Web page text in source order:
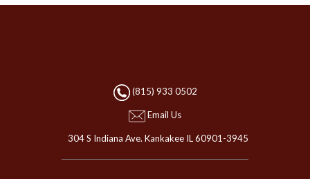
(815) 933 0502
Email Us
304 S Indiana Ave. Kankakee IL 60901-3945